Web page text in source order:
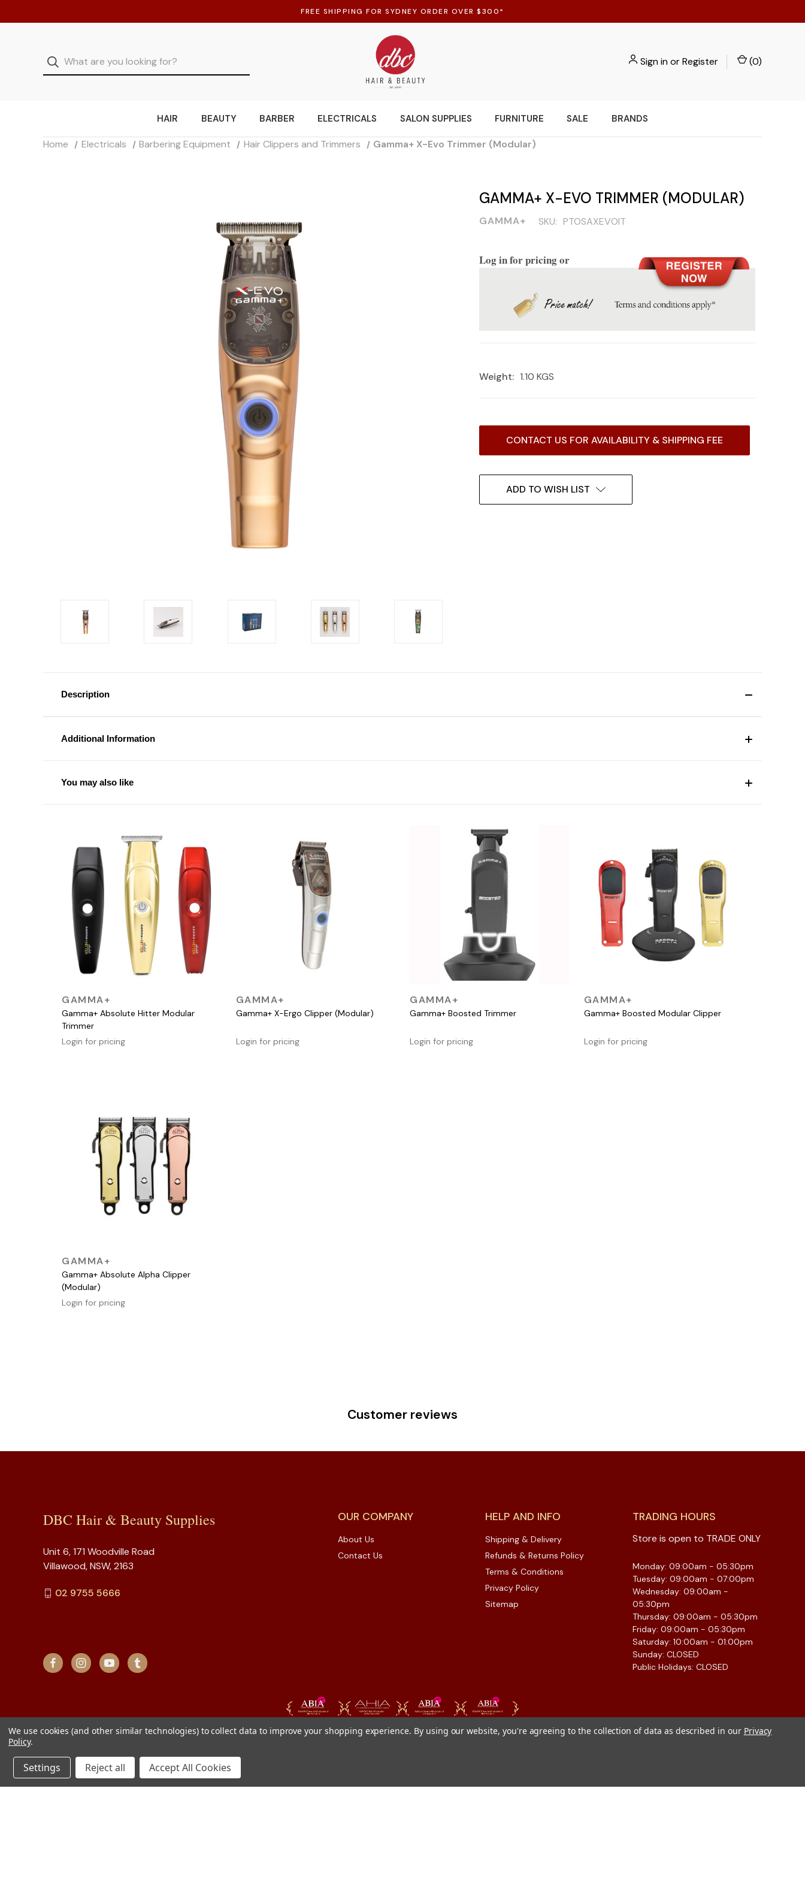
FREE SHIPPING FOR SYDNEY ORDER OVER $300*
Sign inorRegister (0)
HAIR BEAUTY BARBER ELECTRICALS SALON SUPPLIES FURNITURE SALE BRANDS
Home Electricals Barbering Equipment Hair Clippers and Trimmers Gamma+ X-Evo Trimmer (Modular)
GAMMA+ X-EVO TRIMMER (MODULAR)
GAMMA+ SKU: PTOSAXEVOIT
Log in for pricing or
Weight: 1.10 KGS
CONTACT US FOR AVAILABILITY & SHIPPING FEE
ADD TO WISH LIST
Description
Additional Information
You may also like
GAMMA+
Gamma+ Absolute Hitter Modular
Trimmer
Login for pricing
GAMMA+
Gamma+ X-Ergo Clipper (Modular)
Login for pricing
GAMMA+
Gamma+ Boosted Trimmer
Login for pricing
GAMMA+
Gamma+ Boosted Modular Clipper
Login for pricing
GAMMA+
Gamma+ Absolute Alpha Clipper
(Modular)
Login for pricing
Customer reviews
OUR COMPANY
About Us
Contact Us
HELP AND INFO
Shipping & Delivery
Refunds & Returns Policy
Terms & Conditions
Privacy Policy
Sitemap
TRADING HOURS
Store is open to TRADE ONLY
Monday: 09:00am - 05:30pm
Tuesday: 09:00am - 07:00pm
Wednesday: 09:00am -
05:30pm
Thursday: 09:00am - 05:30pm
Friday: 09:00am - 05:30pm
Saturday: 10:00am - 01:00pm
Sunday: CLOSED
Public Holidays: CLOSED
DBC Hair & Beauty Supplies
Unit 6, 171 Woodville Road
Villawood, NSW, 2163
02 9755 5666
We use cookies (and other similar technologies) to collect data to improve your shopping experience. By using our website, you're agreeing to the collection of data as described in our Privacy
Policy.
Settings Reject all Accept All Cookies